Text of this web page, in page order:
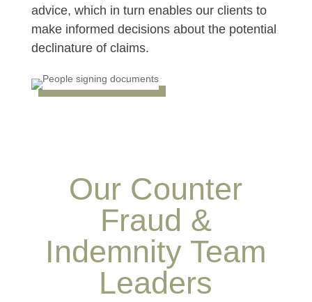
advice, which in turn enables our clients to
make informed decisions about the potential
declinature of claims.
Our Counter
Fraud &
Indemnity Team
Leaders